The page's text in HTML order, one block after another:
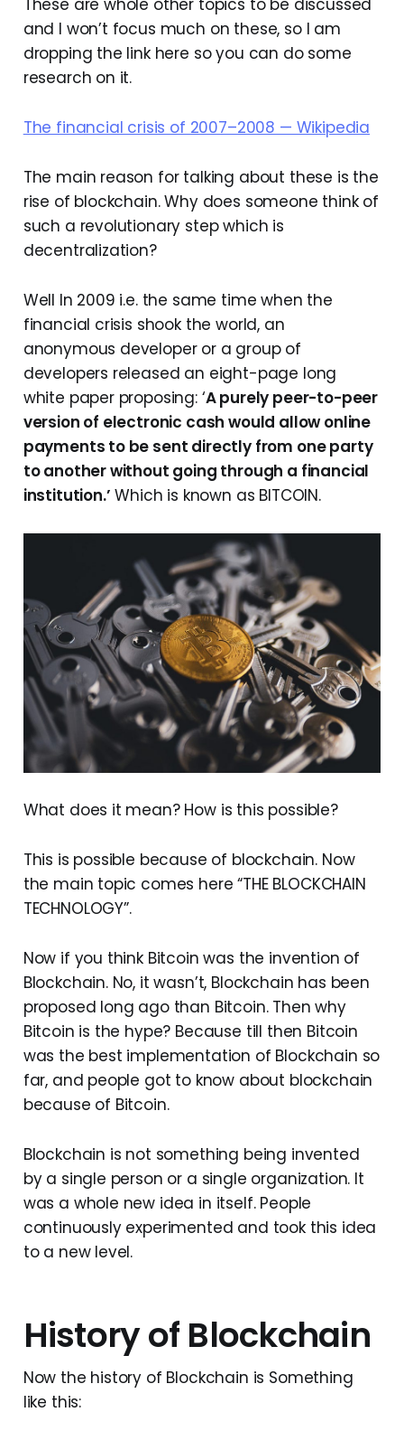
These are whole other topics to be discussed
and I won’t focus much on these, so I am
dropping the link here so you can do some
research on it.
The financial crisis of 2007–2008 — Wikipedia
The main reason for talking about these is the
rise of blockchain. Why does someone think of
such a revolutionary step which is
decentralization?
Well In 2009 i.e. the same time when the
financial crisis shook the world, an
anonymous developer or a group of
developers released an eight-page long
white paper proposing: ‘A purely peer-to-peer
version of electronic cash would allow online
payments to be sent directly from one party
to another without going through a financial
institution.’ Which is known as BITCOIN.
What does it mean? How is this possible?
This is possible because of blockchain. Now
the main topic comes here “THE BLOCKCHAIN
TECHNOLOGY”.
Now if you think Bitcoin was the invention of
Blockchain. No, it wasn’t, Blockchain has been
proposed long ago than Bitcoin. Then why
Bitcoin is the hype? Because till then Bitcoin
was the best implementation of Blockchain so
far, and people got to know about blockchain
because of Bitcoin.
Blockchain is not something being invented
by a single person or a single organization. It
was a whole new idea in itself. People
continuously experimented and took this idea
to a new level.
History of Blockchain
Now the history of Blockchain is Something
like this: